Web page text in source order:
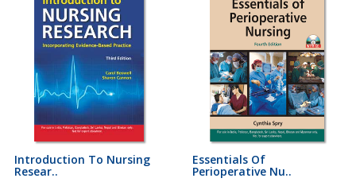
Introduction To Nursing
Resear..
Essentials Of
Perioperative Nu..